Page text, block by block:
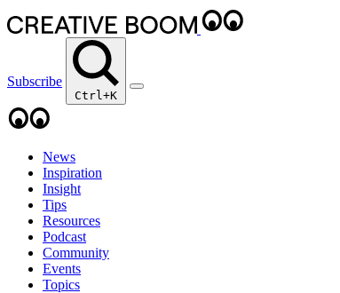
Subscribe
Ctrl+K
News
Inspiration
Insight
Tips
Resources
Podcast
Community
Events
Topics